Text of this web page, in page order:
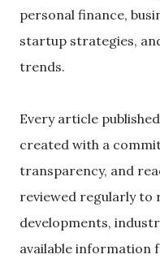
personal finance,
startup strategies,
trends.
Every article
created with a
transparency, and
reviewed regularly
developments,
available information